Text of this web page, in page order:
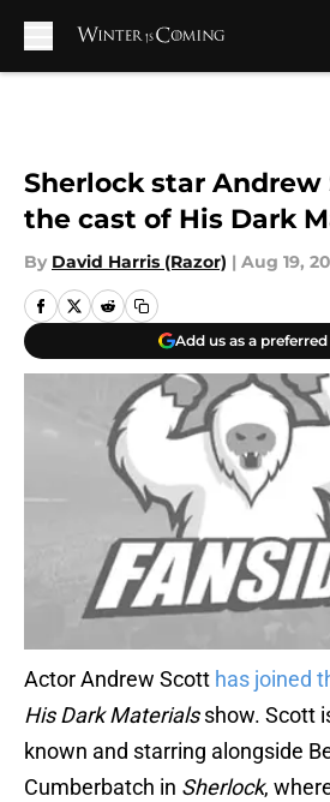
Sherlock star
the cast of His Dark
By David Harris (Razor) | Aug 19,
Add us as a
Actor Andrew Scott has joined
His Dark Materialsshow. Scott
known and starring alongside
Cumberbatch in Sherlock,